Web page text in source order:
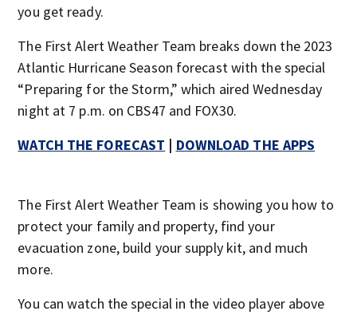
you get ready.
The First Alert Weather Team breaks down the 2023
Atlantic Hurricane Season forecast with the special
“Preparing for the Storm,” which aired Wednesday
night at 7 p.m. on CBS47 and FOX30.
WATCH THE FORECAST | DOWNLOAD THE APPS
The First Alert Weather Team is showing you how to
protect your family and property, find your
evacuation zone, build your supply kit, and much
more.
You can watch the special in the video player above